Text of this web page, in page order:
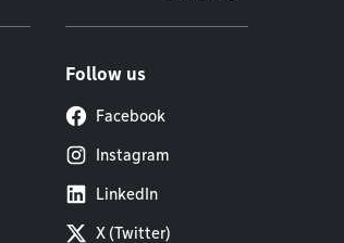
Follow us
Facebook
Instagram
LinkedIn
X (Twitter)